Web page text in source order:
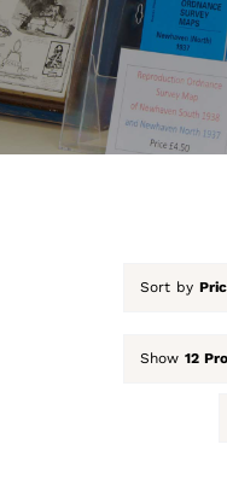
About Us
Our Collection
Sort by
Show 12